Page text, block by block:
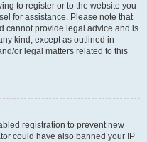
to register or to the website you
for assistance. Please note that
cannot provide legal advice and is
kind, except as outlined in
or legal matters related to this
registration to prevent new
could have also banned your IP